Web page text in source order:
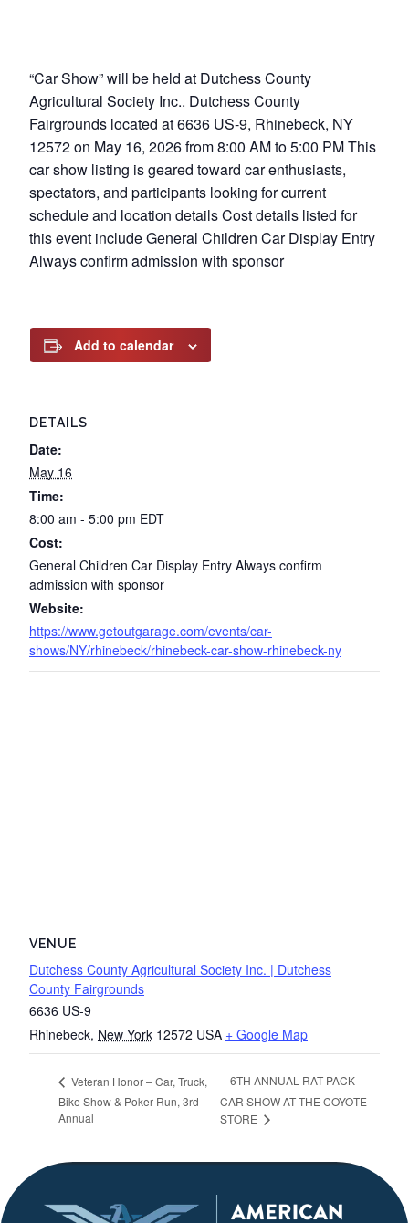
“Car Show” will be held at Dutchess County
Agricultural Society Inc.. Dutchess County
Fairgrounds located at 6636 US-9, Rhinebeck, NY
12572 on May 16, 2026 from 8:00 AM to 5:00 PM This
car show listing is geared toward car enthusiasts,
spectators, and participants looking for current
schedule and location details Cost details listed for
this event include General Children Car Display Entry
Always confirm admission with sponsor
Add to calendar
DETAILS
Date:
May 16
Time:
8:00 am - 5:00 pm EDT
Cost:
General Children Car Display Entry Always confirm
admission with sponsor
Website:
https://www.getoutgarage.com/events/car-
shows/NY/rhinebeck/rhinebeck-car-show-rhinebeck-ny
VENUE
Dutchess County Agricultural Society Inc. | Dutchess
County Fairgrounds
6636 US-9
Rhinebeck, New York 12572 USA + Google Map
Veteran Honor – Car, Truck,
Bike Show & Poker Run, 3rd
Annual
6TH ANNUAL RAT PACK
CAR SHOW AT THE COYOTE
STORE